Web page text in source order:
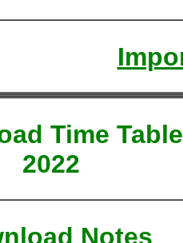
Time Table
2022
Notes